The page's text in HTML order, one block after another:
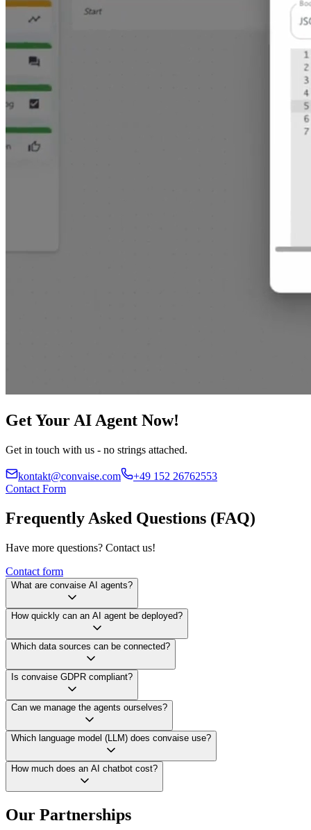
Get Your AI Agent Now!
Get in touch with us - no strings attached.
kontakt@convaise.com
+49 152 26762553
Contact Form
Frequently Asked Questions (FAQ)
Have more questions? Contact us!
Contact form
What are convaise AI agents?
How quickly can an AI agent be deployed?
Which data sources can be connected?
Is convaise GDPR compliant?
Can we manage the agents ourselves?
Which language model (LLM) does convaise use?
How much does an AI chatbot cost?
Our Partnerships